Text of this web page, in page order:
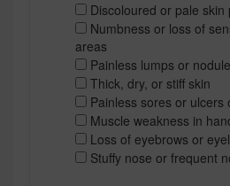
Discoloured or pale skin
Numbness or loss of
areas
Painless lumps or
Thick, dry, or stiff skin
Painless sores or ulcers
Muscle weakness in
Loss of eyebrows or
Stuffy nose or frequent